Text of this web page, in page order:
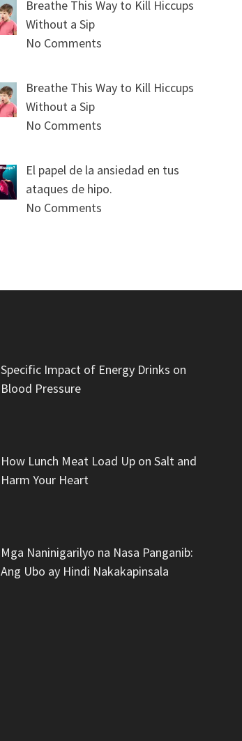
Breathe This Way to Kill Hiccups
Without a Sip
No Comments
Breathe This Way to Kill Hiccups
Without a Sip
No Comments
El papel de la ansiedad en tus
ataques de hipo.
No Comments
Specific Impact of Energy Drinks on
Blood Pressure
How Lunch Meat Load Up on Salt and
Harm Your Heart
Mga Naninigarilyo na Nasa Panganib:
Ang Ubo ay Hindi Nakakapinsala